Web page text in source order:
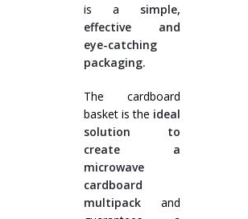
is a simple,
effective and
eye-catching
packaging.
The cardboard
basket is the ideal
solution to
create a
microwave
cardboard
multipack and